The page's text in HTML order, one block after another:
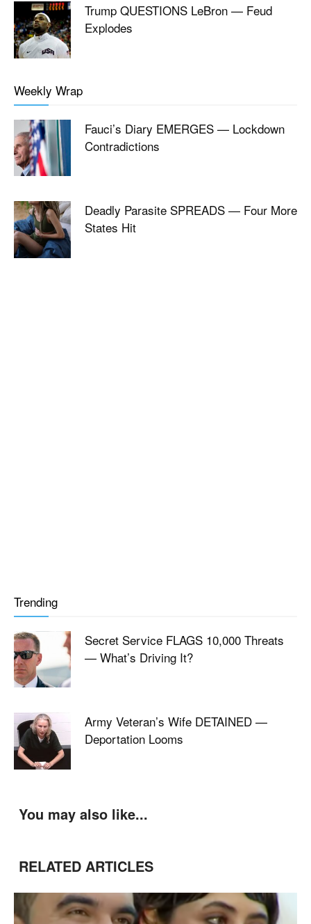
Trump QUESTIONS LeBron — Feud
Explodes
Weekly Wrap
Fauci’s Diary EMERGES — Lockdown
Contradictions
Deadly Parasite SPREADS — Four More
States Hit
Trending
Secret Service FLAGS 10,000 Threats
— What’s Driving It?
Army Veteran’s Wife DETAINED —
Deportation Looms
You may also like...
RELATED ARTICLES